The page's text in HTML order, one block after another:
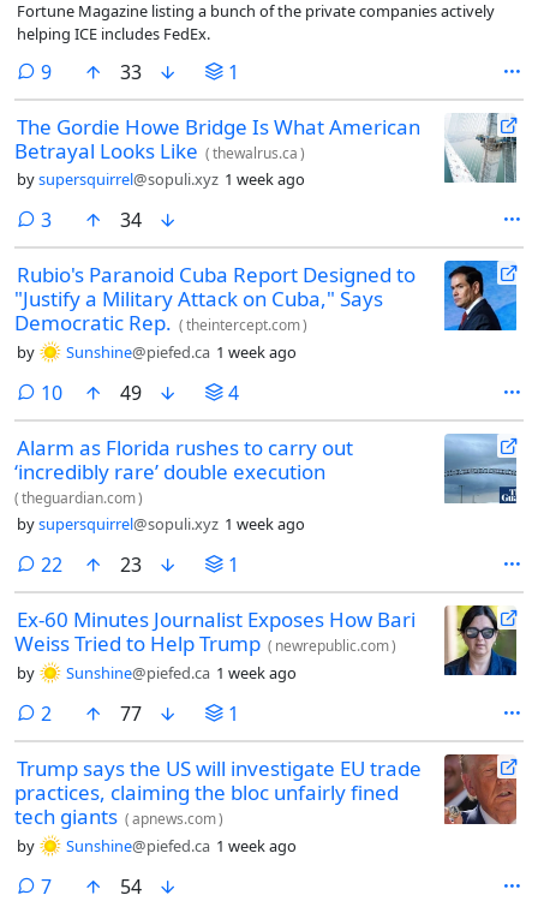
Fortune Magazine listing a bunch of the private companies actively
helping ICE includes FedEx.
9comments
33 1
The Gordie Howe Bridge Is What American
Betrayal Looks Like (thewalrus.ca)
bysupersquirrel@sopuli.xyz 1 week ago
3comments
34
Rubio's Paranoid Cuba Report Designed to
"Justify a Military Attack on Cuba," Says
Democratic Rep. (theintercept.com)
by Sunshine@piefed.ca 1 week ago
10comments
49 4
Alarm as Florida rushes to carry out
‘incredibly rare’ double execution
(theguardian.com)
bysupersquirrel@sopuli.xyz 1 week ago
22 comments
23 1
Ex-60 Minutes Journalist Exposes How Bari
Weiss Tried to Help Trump ( newrepublic.com)
by Sunshine@piefed.ca 1 week ago
2 comments
77 1
Trump says the US will investigate EU trade
practices, claiming the bloc unfairly fined
tech giants (apnews.com)
by Sunshine@piefed.ca 1 week ago
7comments
54